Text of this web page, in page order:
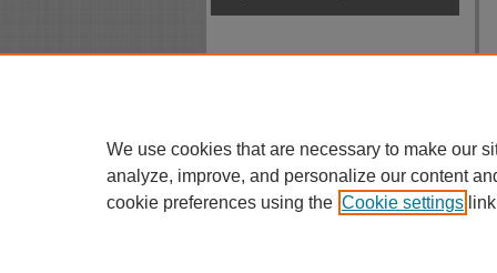
We use cookies that are necessary to make our
analyze, improve, and personalize our content
cookie preferences using the Cookie settings